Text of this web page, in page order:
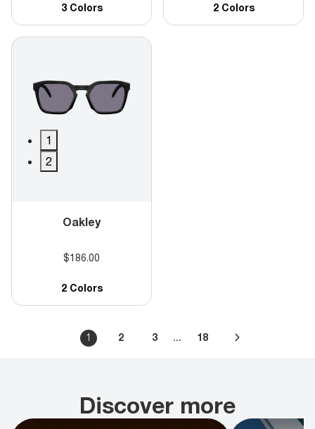
3 Colors 2 Colors
1
2
Oakley
$186.00
2 Colors
1 2 3 ... 18
Discover more